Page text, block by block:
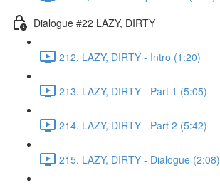
Dialogue #22 LAZY, DIRTY
212. LAZY, DIRTY - Intro (1:20)
213. LAZY, DIRTY - Part 1 (5:05)
214. LAZY, DIRTY - Part 2 (5:42)
215. LAZY, DIRTY - Dialogue (2:08)